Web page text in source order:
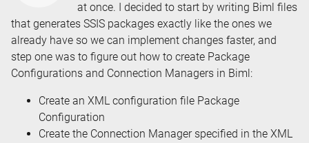
at once. I decided to start by writing Biml files
that generates SSIS packages exactly like the ones we
already have so we can implement changes faster, and
step one was to figure out how to create Package
Configurations and Connection Managers in Biml:
Create an XML configuration file Package
Configuration
Create the Connection Manager specified in the XML